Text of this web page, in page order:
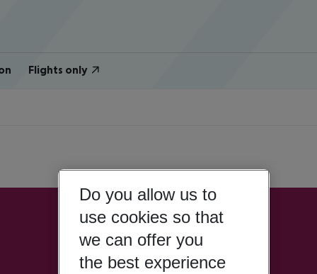
Flights only
Do you allow us to
use cookies so that
we can offer you
the best experience